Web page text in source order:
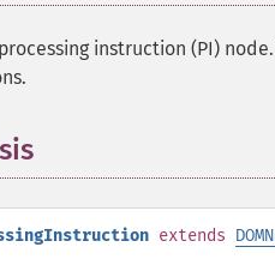
instruction (PI)
extends